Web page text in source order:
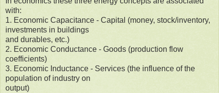
with:
1. Economic Capacitance - Capital (money, stock/inventory,
investments in buildings
and durables, etc.)
2. Economic Conductance - Goods (production flow
coefficients)
3. Economic Inductance - Services (the influence of the
population of industry on
output)